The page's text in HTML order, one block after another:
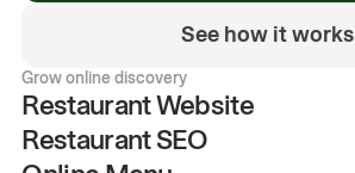
See how it works
Grow online discovery
Restaurant Website
Restaurant SEO